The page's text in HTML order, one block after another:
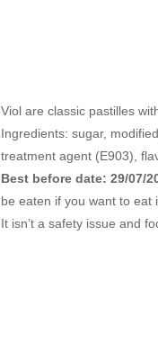
Viol are classic pastilles
Ingredients: sugar,
treatment agent (E903),
Best before date: 29/07/
be eaten if you want to eat
It isn’t a safety issue and